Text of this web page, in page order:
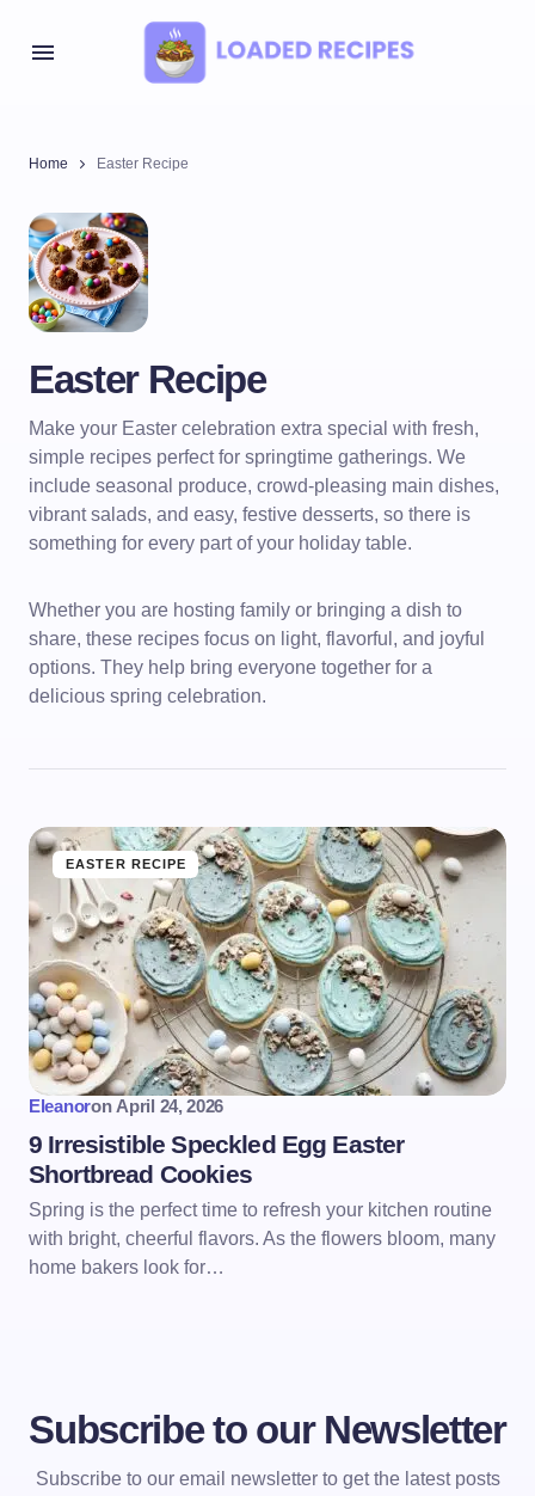
Home Easter Recipe
Easter Recipe
Make your Easter celebration extra special with fresh,
simple recipes perfect for springtime gatherings. We
include seasonal produce, crowd-pleasing main dishes,
vibrant salads, and easy, festive desserts, so there is
something for every part of your holiday table.
Whether you are hosting family or bringing a dish to
share, these recipes focus on light, flavorful, and joyful
options. They help bring everyone together for a
delicious spring celebration.
EASTER RECIPE
Eleanoron April 24, 2026
9 Irresistible Speckled Egg Easter
Shortbread Cookies
Spring is the perfect time to refresh your kitchen routine
with bright, cheerful flavors. As the flowers bloom, many
home bakers look for…
Subscribe to our Newsletter
Subscribe to our email newsletter to get the latest posts